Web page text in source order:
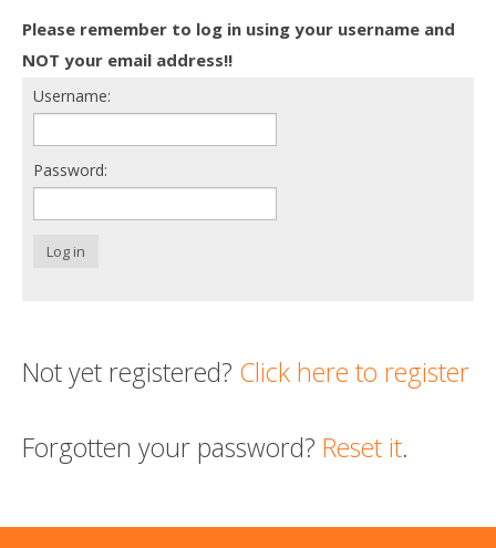
Death conversation
Support us
Login
Please remember to log in using your username and
NOT your email address!!
Username:
Password:
Log in
Not yet registered? Click here to register
Forgotten your password? Reset it.